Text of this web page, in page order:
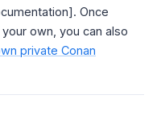
Once
own, you can also
private Conan